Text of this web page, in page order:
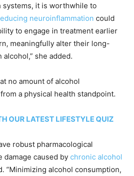
systems, it is worthwhile to
neuroinflammation could
to engage in treatment earlier
meaningfully alter their long-
she added.
no amount of alcohol
a physical health standpoint.
OUR LATEST LIFESTYLE QUIZ
robust pharmacological
damage caused by chronic alcohol
“Minimizing alcohol consumption,